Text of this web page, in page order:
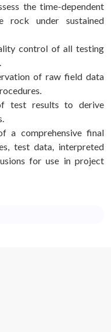
the time-dependent
rock under sustained
control of all testing
of raw field data
test results to derive
a comprehensive final
test data, interpreted
for use in project